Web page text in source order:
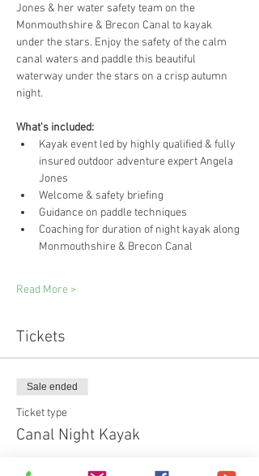
Jones & her water safety team on the
Monmouthshire & Brecon Canal to kayak
under the stars. Enjoy the safety of the calm
canal waters and paddle this beautiful
waterway under the stars on a crisp autumn
night.
What's included:
Kayak event led by highly qualified & fully
insured outdoor adventure expert Angela
Jones
Welcome & safety briefing
Guidance on paddle techniques
Coaching for duration of night kayak along
Monmouthshire & Brecon Canal
Read More >
Tickets
Sale ended
Ticket type
Canal Night Kayak
Price